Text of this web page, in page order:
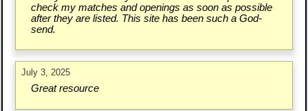
check my matches and openings as soon as possible
after they are listed. This site has been such a God-
send.
July 3, 2025
Great resource